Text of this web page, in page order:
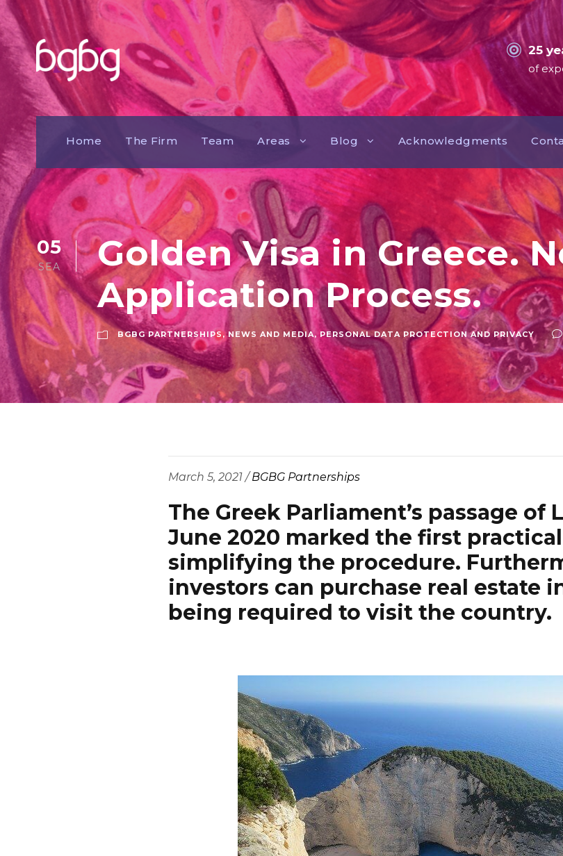
25
of
Home The Firm Team Areas Blog Acknowledgments
05
SEA
Golden Visa in Greece.
Application Process.
BGBG PARTNERSHIPS, NEWS AND MEDIA, PERSONAL DATA PROTECTION AND PRIVACY
March 5, 2021 /BGBG Partnerships
The Greek Parliament’s passage of
June 2020 marked the first
simplifying the procedure.
investors can purchase real estate
being required to visit the country.